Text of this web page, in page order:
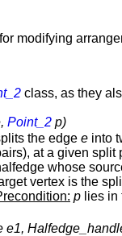
modifying
class, as they
Point_2 p)
the edge e into
at a given split
whose
vertex is the
p lies
e1,